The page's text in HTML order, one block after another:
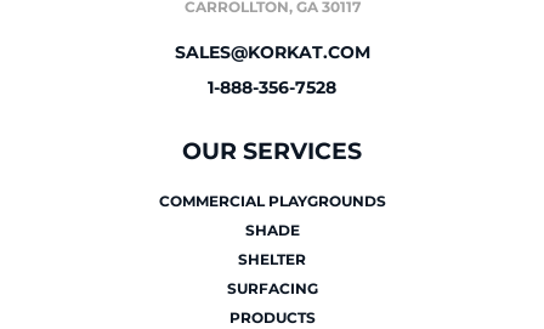
CARROLLTON, GA 30117
SALES@KORKAT.COM
1-888-356-7528
OUR SERVICES
COMMERCIAL PLAYGROUNDS
SHADE
SHELTER
SURFACING
PRODUCTS